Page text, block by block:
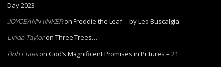
Day 2023
JOYCEANN lINKERon Freddie the Leaf… by Leo Buscalgia
Linda Tayloron Three Trees…
Bob Luteson God’s Magnificent Promises in Pictures – 21